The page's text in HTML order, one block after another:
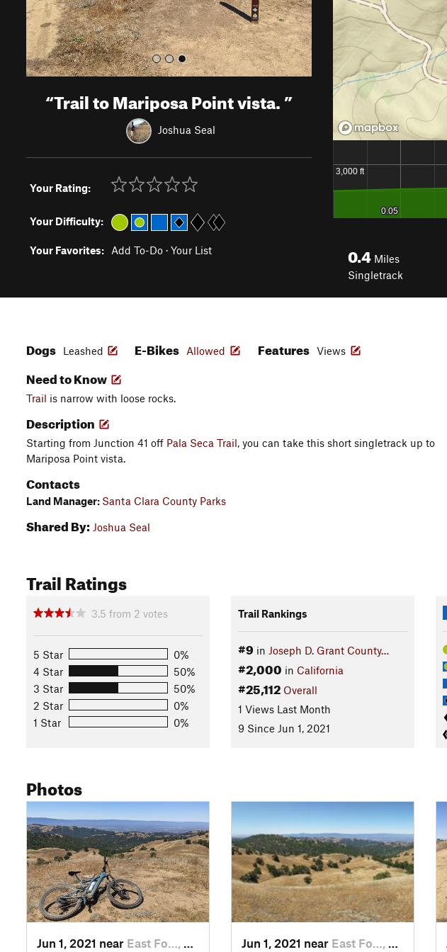
“Trail to Mariposa Point vista.”
Joshua Seal
Your Rating:
Your Difficulty:
Your Favorites: Add To-Do · Your List 0.4 Miles
Singletrack
Dogs Leashed E-Bikes Allowed Features Views
Need to Know
Trail is narrow with loose rocks.
Description
Starting from Junction 41 off Pala Seca Trail, you can take this short singletrack up to
Mariposa Point vista.
Contacts
Land Manager: Santa Clara County Parks
Shared By: Joshua Seal
Trail Ratings
3.5 from 2 votes
5 Star
0%
4 Star
50%
3 Star
50%
2 Star
0%
1 Star
0%
Trail Rankings
#9 in Joseph D. Grant County…
#2,000 in California
#25,112 Overall
1 Views Last Month
9 Since Jun 1, 2021
Photos
Jun 1, 2021 near East Fo…, CA Jun 1, 2021 near East Fo…, CA